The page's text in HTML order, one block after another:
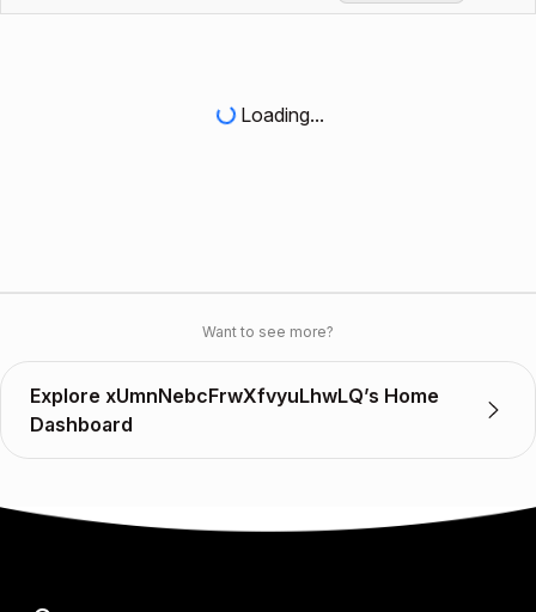
Loading...
Want to see more?
Explore xUmnNebcFrwXfvyuLhwLQ’s Home
Dashboard